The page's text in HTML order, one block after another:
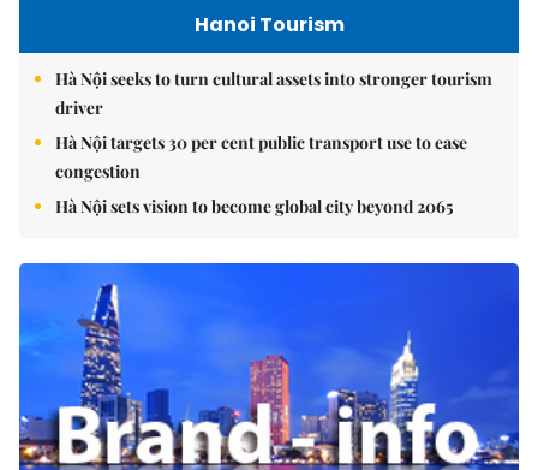
Hanoi Tourism
Hà Nội seeks to turn cultural assets into stronger tourism
driver
Hà Nội targets 30 per cent public transport use to ease
congestion
Hà Nội sets vision to become global city beyond 2065